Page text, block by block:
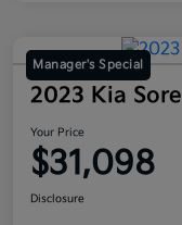
Manager's Special
2023 Kia
Your Price
$31,098
Disclosure